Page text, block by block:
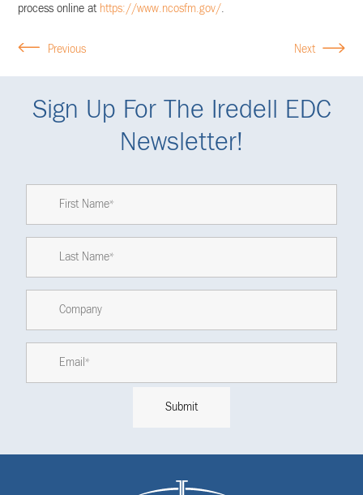
process online at https://www.ncosfm.gov/.
Previous Next
Sign Up For The Iredell EDC
Newsletter!